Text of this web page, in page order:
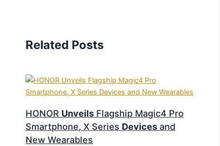
Related Posts
HONOR Unveils Flagship Magic4 Pro
Smartphone, X Series Devices and
New Wearables